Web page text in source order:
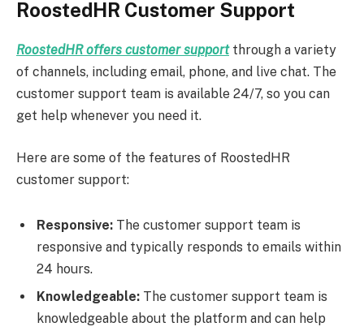
RoostedHR Customer Support
RoostedHR offers customer supportthrough a variety
of channels, including email, phone, and live chat. The
customer support team is available 24/7, so you can
get help whenever you need it.
Here are some of the features of RoostedHR
customer support:
Responsive: The customer support team is
responsive and typically responds to emails within
24 hours.
Knowledgeable: The customer support team is
knowledgeable about the platform and can help